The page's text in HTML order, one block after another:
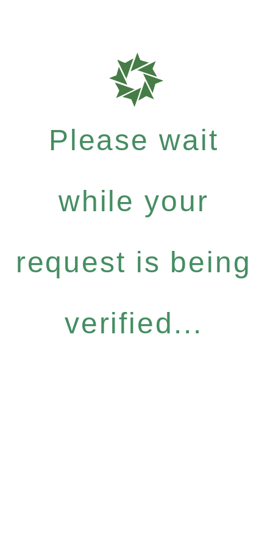
Please wait
while your
request is being
verified...